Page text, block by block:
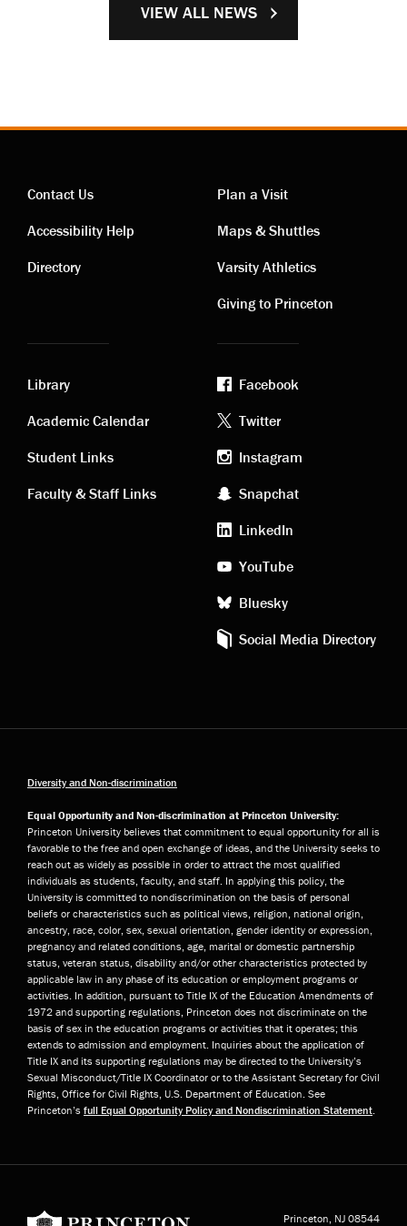
VIEW ALL NEWS
Contact
links
Contact Us
Accessibility Help
Directory
Visiting
links
Plan a Visit
Maps & Shuttles
Varsity Athletics
Giving to Princeton
Academic
links
Library
Academic Calendar
Student Links
Faculty & Staff Links
Footer
social
media
Facebook
Twitter
Instagram
Snapchat
LinkedIn
YouTube
Bluesky
Social Media Directory
Diversity and Non-discrimination
Equal Opportunity and Non-discrimination at Princeton University:
Princeton University believes that commitment to equal opportunity for all is
favorable to the free and open exchange of ideas, and the University seeks to
reach out as widely as possible in order to attract the most qualified
individuals as students, faculty, and staff. In applying this policy, the
University is committed to nondiscrimination on the basis of personal
beliefs or characteristics such as political views, religion, national origin,
ancestry, race, color, sex, sexual orientation, gender identity or expression,
pregnancy and related conditions, age, marital or domestic partnership
status, veteran status, disability and/or other characteristics protected by
applicable law in any phase of its education or employment programs or
activities. In addition, pursuant to Title IX of the Education Amendments of
1972 and supporting regulations, Princeton does not discriminate on the
basis of sex in the education programs or activities that it operates; this
extends to admission and employment. Inquiries about the application of
Title IX and its supporting regulations may be directed to the University’s
Sexual Misconduct/Title IX Coordinator or to the Assistant Secretary for Civil
Rights, Office for Civil Rights, U.S. Department of Education. See
Princeton’s full Equal Opportunity Policy and Nondiscrimination Statement
Princeton, NJ 08544